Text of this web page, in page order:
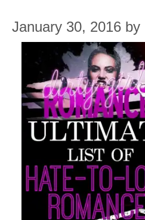
January 30, 2016 by